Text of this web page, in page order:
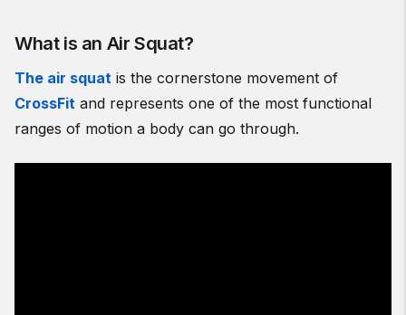
What is an Air Squat?
The air squat is the cornerstone movement of
CrossFit and represents one of the most functional
ranges of motion a body can go through.